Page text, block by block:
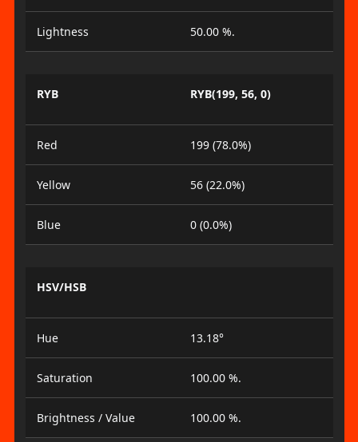
Lightness 50.00 %.
RYB RYB(199, 56, 0)
Red 199 (78.0%)
Yellow 56 (22.0%)
Blue 0 (0.0%)
HSV/HSB
Hue 13.18°
Saturation 100.00 %.
Brightness / Value 100.00 %.